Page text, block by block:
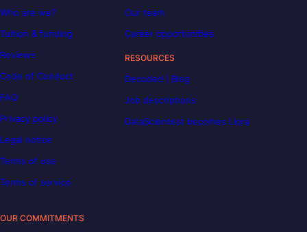
Who are we?
Tuition & funding
Reviews
Code of Conduct
FAQ
Privacy policy
Legal notice
Terms of use
Terms of service
Our team
Career opportunities
RESOURCES
Decoded | Blog
Job descriptions
DataScientest becomes Liora
OUR COMMITMENTS